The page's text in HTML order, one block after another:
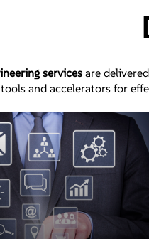
services are
and accelerators for